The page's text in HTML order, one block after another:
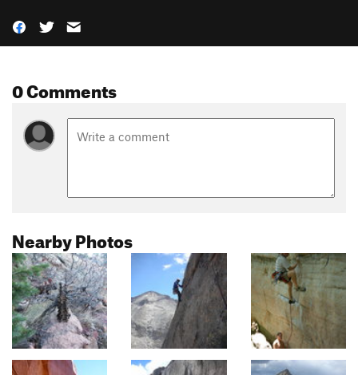
0 Comments
Nearby Photos